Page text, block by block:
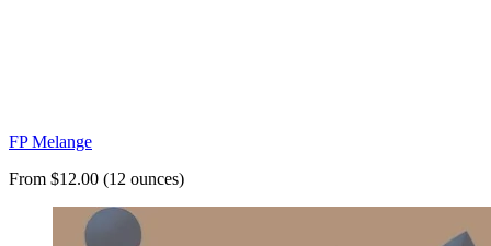
FP Melange
From $12.00 (12 ounces)